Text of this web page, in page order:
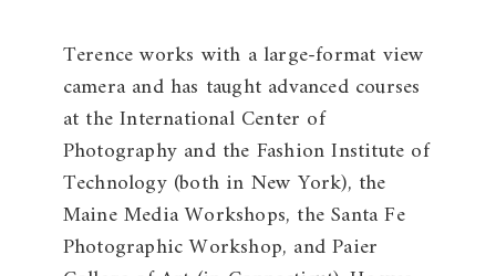
Terence works with a large-format view
camera and has taught advanced courses
at the International Center of
Photography and the Fashion Institute of
Technology (both in New York), the
Maine Media Workshops, the Santa Fe
Photographic Workshop, and Paier